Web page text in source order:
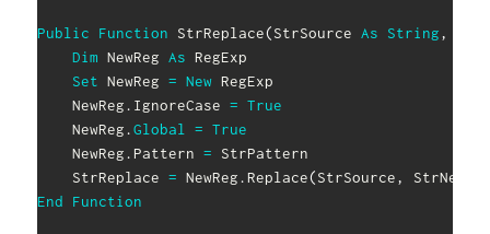
Public Function StrReplace(StrSource As String,
Dim NewReg As RegExp
Set NewReg = New RegExp
    NewReg
. IgnoreCase = True
    NewReg
.Global = True
    NewReg
. Pattern = StrPattern
    StrReplace
= NewReg.Replace(StrSource, StrNew
End
Function